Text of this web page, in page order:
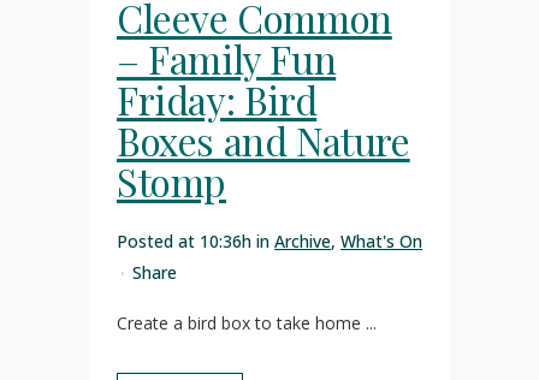
Cleeve Common
– Family Fun
Friday: Bird
Boxes and Nature
Stomp
Posted at 10:36h in Archive, What's On
Share
Create a bird box to take home ...